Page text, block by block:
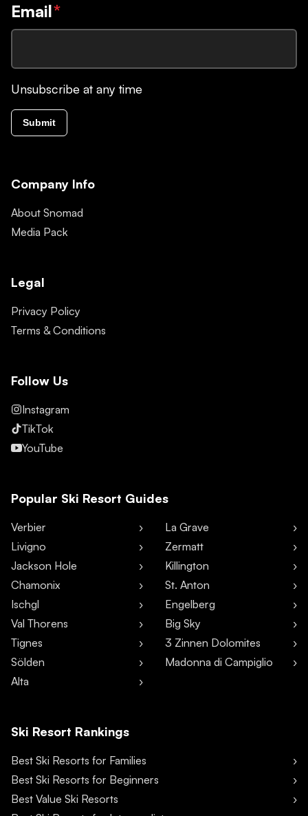
Email*
Unsubscribe at any time
Submit
Company Info
About Snomad
Media Pack
Legal
Privacy Policy
Terms & Conditions
Follow Us
Instagram
TikTok
YouTube
Popular Ski Resort Guides
Verbier
Livigno
Jackson Hole
Chamonix
Ischgl
Val Thorens
Tignes
Sölden
Alta
La Grave
Zermatt
Killington
St. Anton
Engelberg
Big Sky
3 Zinnen Dolomites
Madonna di Campiglio
Ski Resort Rankings
Best Ski Resorts for Families
Best Ski Resorts for Beginners
Best Value Ski Resorts